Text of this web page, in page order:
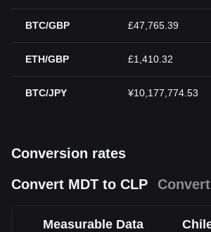
BTC/GBP £47,765.39
ETH/GBP £1,410.32
BTC/JPY ¥10,177,774.53
Conversion rates
Convert MDT to CLP
Measurable Data